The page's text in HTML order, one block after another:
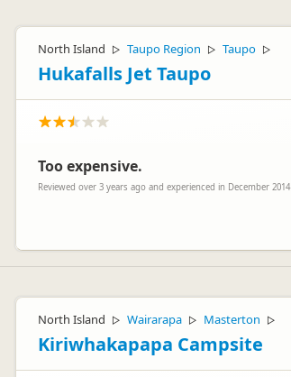
North Island ▷ Taupo Region ▷ Taupo ▷
Hukafalls Jet Taupo
Too expensive.
Reviewed over 3 years ago and experienced in December 2014
North Island ▷ Wairarapa ▷ Masterton ▷
Kiriwhakapapa Campsite